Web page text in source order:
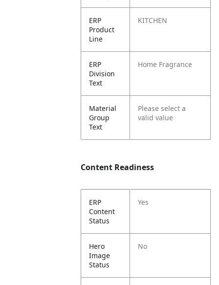
ERP
Product
Line
KITCHEN
ERP
Division
Text
Home Fragrance
Material
Group
Text
Please select a
valid value
Content Readiness
ERP
Content
Status
Yes
Hero
Image
Status
No